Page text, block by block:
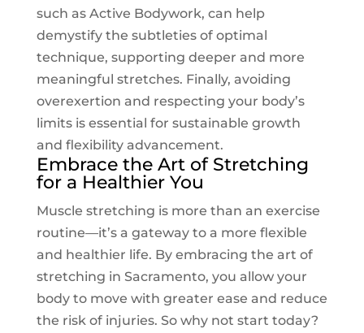
such as Active Bodywork, can help
demystify the subtleties of optimal
technique, supporting deeper and more
meaningful stretches. Finally, avoiding
overexertion and respecting your body’s
limits is essential for sustainable growth
and flexibility advancement.
Embrace the Art of Stretching
for a Healthier You
Muscle stretching is more than an exercise
routine—it’s a gateway to a more flexible
and healthier life. By embracing the art of
stretching in Sacramento, you allow your
body to move with greater ease and reduce
the risk of injuries. So why not start today?